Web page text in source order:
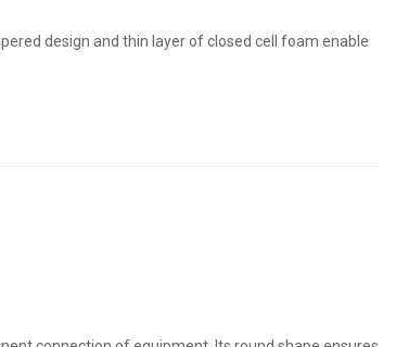
design and thin layer of closed cell foam enable